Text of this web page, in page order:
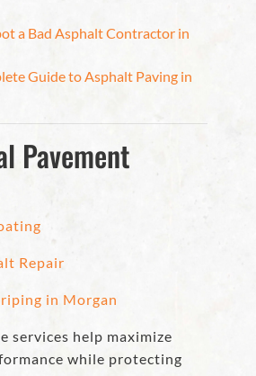
a Bad Asphalt Contractor in
Guide to Asphalt Paving in
Pavement
Repair
in Morgan
services help maximize
while protecting